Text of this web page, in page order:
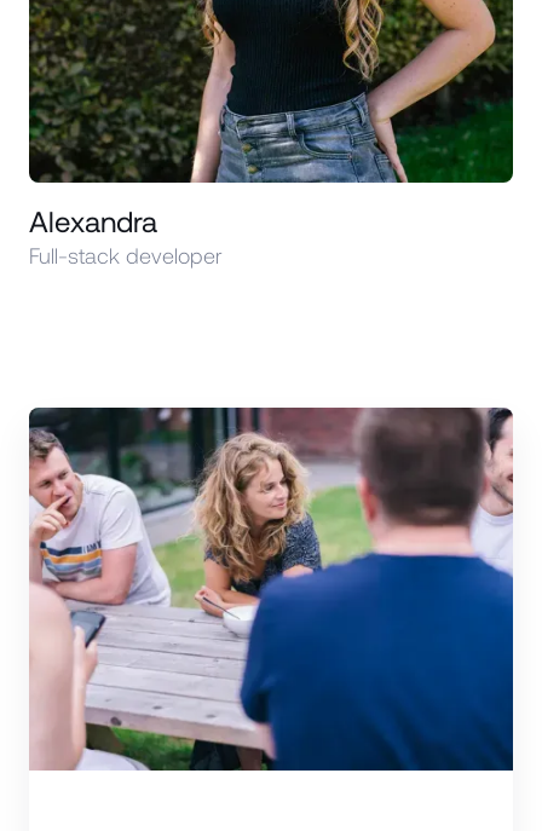
Alexandra
Full-stack developer